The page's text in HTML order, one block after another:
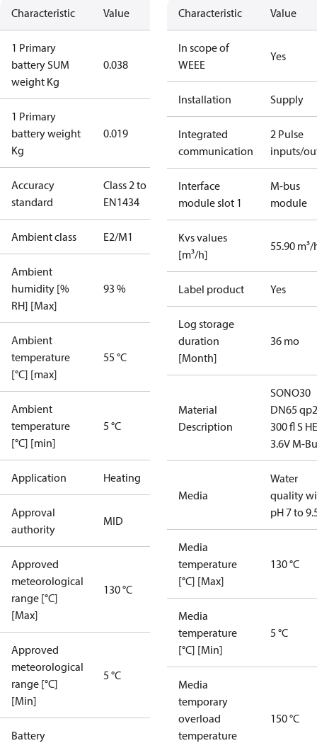
Characteristic Value
1 Primary
battery SUM
weight Kg
0.038
1 Primary
battery weight
Kg
0.019
Accuracy
standard
Class 2 to
EN1434
Ambient class E2/M1
Ambient
humidity [%
RH] [Max]
93 %
Ambient
temperature
[°C] [max]
55 °C
Ambient
temperature
[°C] [min]
5 °C
Application Heating
Approval
authority
MID
Approved
meteorological
range [°C]
[Max]
130 °C
Approved
meteorological
range [°C]
[Min]
5 °C
Battery
Characteristic Value
In scope of
WEEE
Yes
Installation Supply
Integrated
communication
2 Pulse
inputs/
Interface
module slot 1
M-bus
module
Kvs values
[m³/h]
55.90 m³/
Label product Yes
Log storage
duration
[Month]
36 mo
Material
Description
SONO30
DN65
300 fl S HE
3.6V M-
Media
Water
quality
pH 7 to
Media
temperature
[°C] [Max]
130 °C
Media
temperature
[°C] [Min]
5 °C
Media
temporary
overload
temperature
150 °C